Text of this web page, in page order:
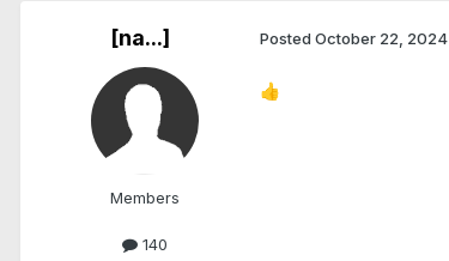
[na...]
Members
140
Posted October 22, 2024
👍